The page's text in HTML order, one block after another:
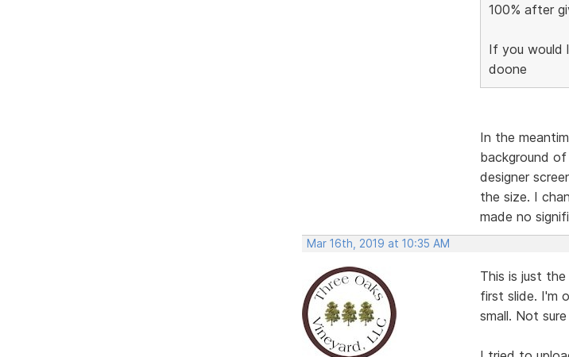
100% after
If you would
doone
In the
background
designer
the size. I
made no
Mar 16th, 2019 at 10:35 AM
This is just
first slide. I'm
small. Not